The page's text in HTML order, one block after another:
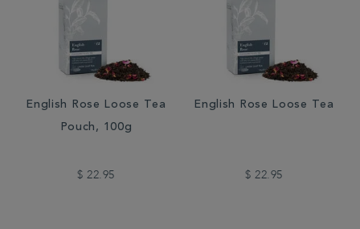
English Rose Loose Tea
Pouch, 100g
$ 22.95
English Rose Loose Tea
$ 22.95